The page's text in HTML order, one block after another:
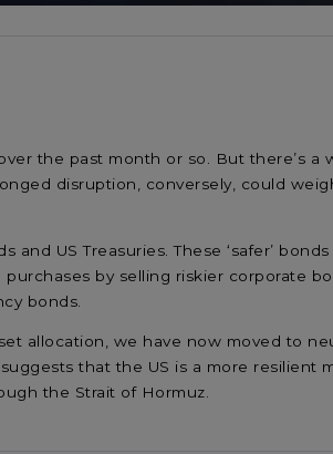
the past month or so. But there’s a
disruption, conversely, could
US Treasuries. These ‘safer’
by selling riskier corporate
bonds.
allocation, we have now moved to
that the US is a more resilient
the Strait of Hormuz.